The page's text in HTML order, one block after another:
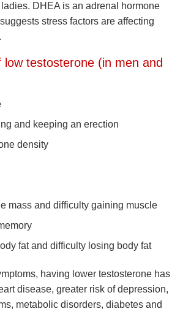
DHEA is an adrenal hormone
stress factors are affecting
low testosterone (in men and
and keeping an erection
density
mass and difficulty gaining muscle
fat and difficulty losing body fat
having lower testosterone has
disease, greater risk of depression,
metabolic disorders, diabetes and